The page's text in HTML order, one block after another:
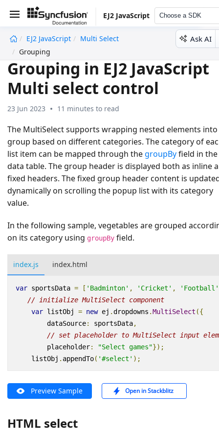
EJ2 JavaScript Choose a SDK
EJ2 JavaScript
Multi Select
Grouping
Ask AI
Grouping in EJ2 JavaScript
Multi select control
23 Jun 2023 11 minutes to read
The MultiSelect supports wrapping nested elements into
group based on different categories. The category of
list item can be mapped through thegroupByfield in the
data table. The group header is displayed both as inline
fixed headers. The fixed group header content is
dynamically on scrolling the popup list with its category
value.
In the following sample, vegetables are grouped
on its category using groupBy field.
index.js index.html
var sportsData = [ 'Badminton' , 'Cricket' , 'Football'
// initialize MultiSelect component
var listObj = new ej .dropdowns .MultiSelect ({
dataSource: sportsData,
// set placeholder to MultiSelect input
placeholder: "Select games"});
listObj . appendTo( '#select' );
Preview Sample Open in Stackblitz
HTML select
undefined